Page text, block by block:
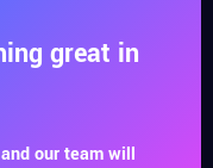
great in
our team will